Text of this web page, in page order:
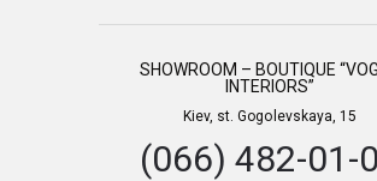
SHOWROOM – BOUTIQUE
INTERIORS”
Kiev, st. Gogolevskaya, 15
(066) 482-01-